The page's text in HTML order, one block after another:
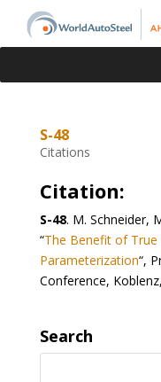
S-48
Citations
Citation:
S-48. M. Schneider,
“The Benefit of
Parameterization“,
Conference,
Search